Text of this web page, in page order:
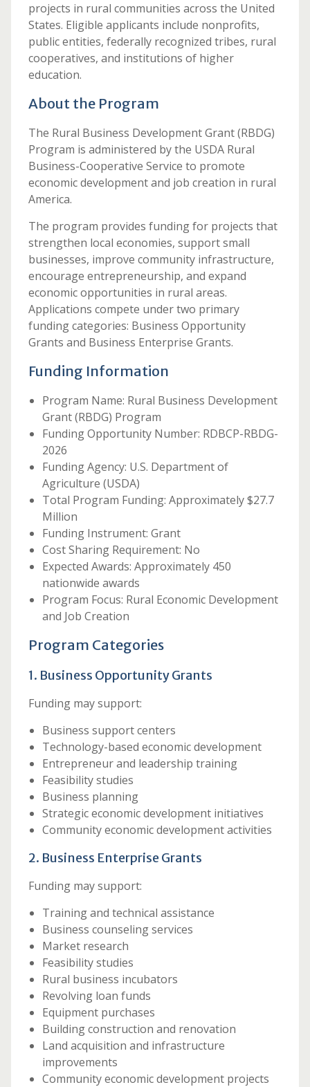
projects in rural communities across the United
States. Eligible applicants include nonprofits,
public entities, federally recognized tribes, rural
cooperatives, and institutions of higher
education.
About the Program
The Rural Business Development Grant (RBDG)
Program is administered by the USDA Rural
Business-Cooperative Service to promote
economic development and job creation in rural
America.
The program provides funding for projects that
strengthen local economies, support small
businesses, improve community infrastructure,
encourage entrepreneurship, and expand
economic opportunities in rural areas.
Applications compete under two primary
funding categories: Business Opportunity
Grants and Business Enterprise Grants.
Funding Information
Program Name: Rural Business Development
Grant (RBDG) Program
Funding Opportunity Number: RDBCP-RBDG-
2026
Funding Agency: U.S. Department of
Agriculture (USDA)
Total Program Funding: Approximately $27.7
Million
Funding Instrument: Grant
Cost Sharing Requirement: No
Expected Awards: Approximately 450
nationwide awards
Program Focus: Rural Economic Development
and Job Creation
Program Categories
1. Business Opportunity Grants
Funding may support:
Business support centers
Technology-based economic development
Entrepreneur and leadership training
Feasibility studies
Business planning
Strategic economic development initiatives
Community economic development activities
2. Business Enterprise Grants
Funding may support:
Training and technical assistance
Business counseling services
Market research
Feasibility studies
Rural business incubators
Revolving loan funds
Equipment purchases
Building construction and renovation
Land acquisition and infrastructure
improvements
Community economic development projects